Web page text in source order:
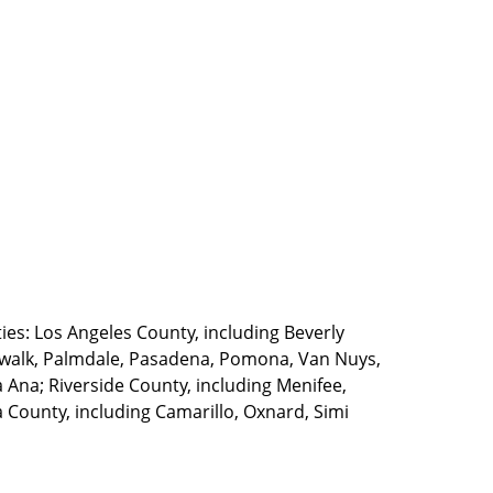
Los Angeles County, including Beverly
Palmdale, Pasadena, Pomona, Van Nuys,
Riverside County, including Menifee,
including Camarillo, Oxnard, Simi